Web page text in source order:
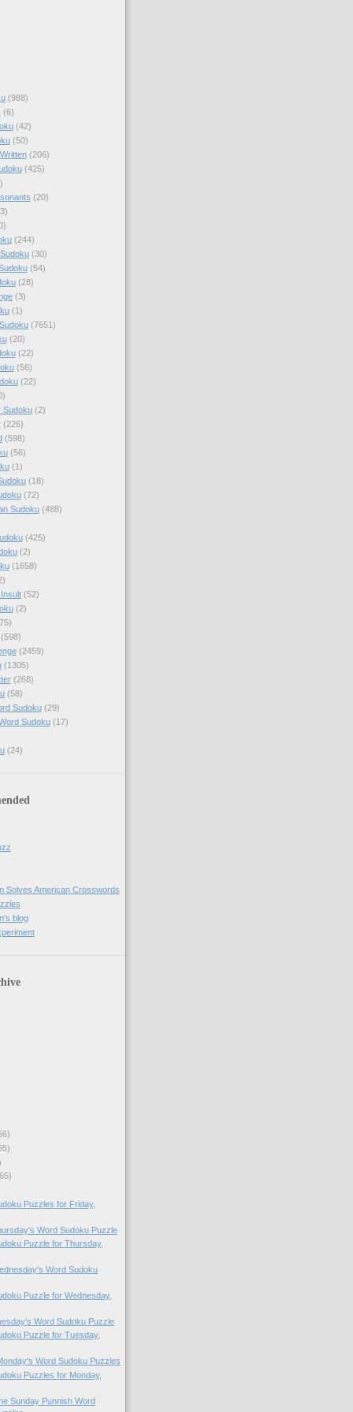
(988)
(6)
(42)
(50)
(206)
(425)
(20)
(244)
(30)
(54)
(28)
(3)
(1)
(7651)
(20)
(22)
(56)
(22)
Sudoku (2)
(226)
(598)
(56)
(1)
(18)
(72)
Sudoku (488)
(425)
(2)
(1658)
(52)
(2)
(598)
(2459)
(1305)
(268)
(58)
Sudoku (29)
Sudoku (17)
(24)
Solves American Crosswords
blog
Puzzles for Friday,
Word Sudoku Puzzle
Puzzle for Thursday,
Word Sudoku
Puzzle for Wednesday,
Word Sudoku Puzzle
Puzzle for Tuesday,
Word Sudoku Puzzles
Puzzles for Monday,
Sunday Punnish Word